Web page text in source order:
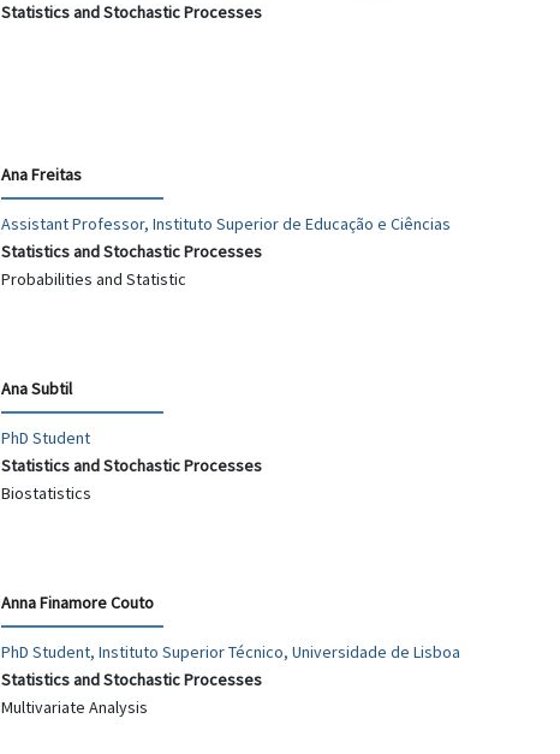
Statistics and Stochastic Processes
Ana Freitas
Assistant Professor, Instituto Superior de Educação e Ciências
Statistics and Stochastic Processes
Probabilities and Statistic
Ana Subtil
PhD Student
Statistics and Stochastic Processes
Biostatistics
Anna Finamore Couto
PhD Student, Instituto Superior Técnico, Universidade de Lisboa
Statistics and Stochastic Processes
Multivariate Analysis